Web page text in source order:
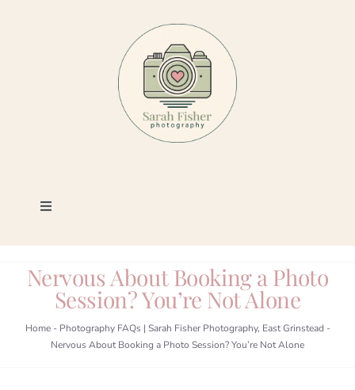
Toggle
Photography
Portfolio
Book a Session
Nervous About Booking a Photo
Session? You’re Not Alone
Home- Photography FAQs | Sarah Fisher Photography, East Grinstead -
Nervous About Booking a Photo Session? You’re Not Alone